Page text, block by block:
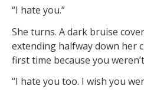
“I hate you.”
She turns. A dark bruise
extending halfway down her
first time because you
“I hate you too. I wish you